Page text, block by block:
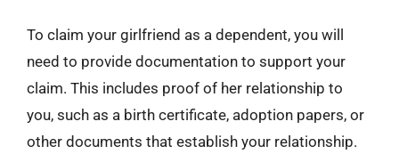
To claim your girlfriend as a dependent, you will
need to provide documentation to support your
claim. This includes proof of her relationship to
you, such as a birth certificate, adoption papers, or
other documents that establish your relationship.